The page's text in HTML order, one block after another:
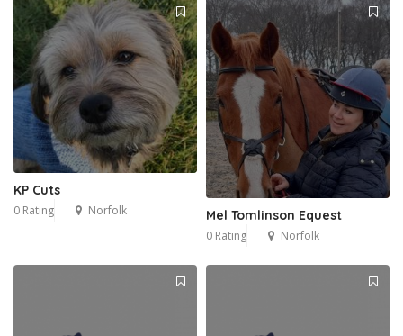
KP Cuts
0 Rating Norfolk Mel Tomlinson Equest
0 Rating Norfolk